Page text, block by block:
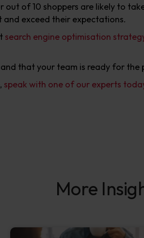
out of 10 shoppers are likely to
exceed their expectations.
search engine optimisation
that your team is ready for the
speak with one of our experts
More